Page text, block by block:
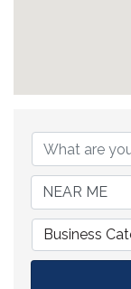
Business